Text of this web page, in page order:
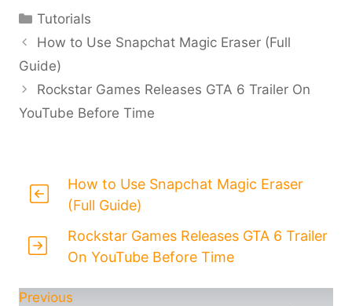
Categories
Tutorials
How to Use Snapchat Magic Eraser (Full
Guide)
Rockstar Games Releases GTA 6 Trailer On
YouTube Before Time
How to Use Snapchat Magic Eraser
(Full Guide)
Rockstar Games Releases GTA 6 Trailer
On YouTube Before Time
Previous